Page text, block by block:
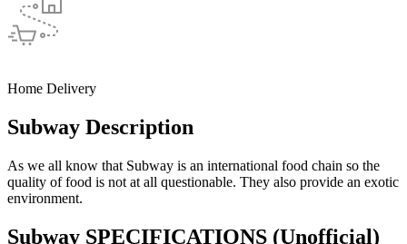
Home Delivery
Subway Description
As we all know that Subway is an international food chain so the
quality of food is not at all questionable. They also provide an exotic
environment.
Subway SPECIFICATIONS (Unofficial)